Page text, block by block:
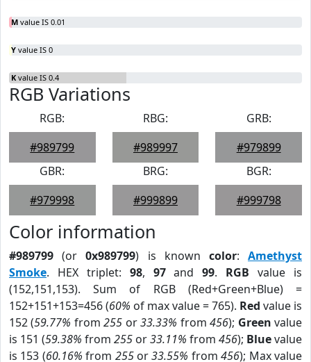
M value IS 0.01
Y value IS 0
K value IS 0.4
RGB Variations
RGB:
#989799
RBG:
#989997
GRB:
#979899
GBR:
#979998
BRG:
#999899
BGR:
#999798
Color information
#989799 (or0x989799) is known color:Amethyst
Smoke. HEX triplet: 98, 97and99. RGB value is
(152,151,153). Sum of RGB (Red+Green+Blue) =
152+151+153=456 (60% of max value = 765). Red value is
152 (59.77% from255 or33.33% from456); Green value
is 151 (59.38% from 255 or33.11% from 456); Bluevalue
is 153 (60.16% from 255or33.55% from456); Max value